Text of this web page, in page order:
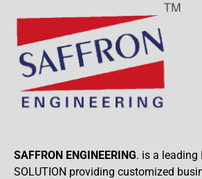
SAFFRON ENGINEERING. is a leading
SOLUTION providing customized